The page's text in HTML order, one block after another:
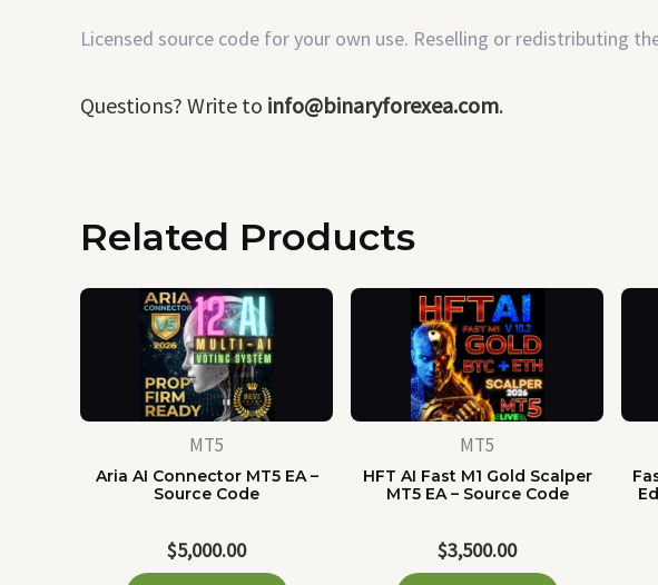
Licensed source code for your own use. Reselling or redistributing
Questions? Write to info@binaryforexea.com.
Related Products
MT5
Aria AI Connector MT5 EA –
Source Code
$5,000.00
MT5
HFT AI Fast M1 Gold Scalper
MT5 EA – Source Code
$3,500.00